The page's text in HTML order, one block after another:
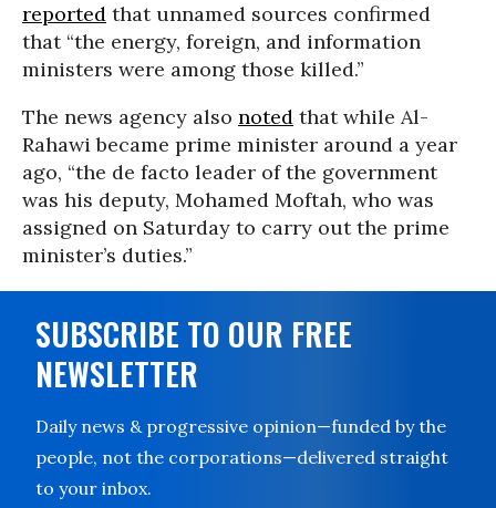
reported that unnamed sources confirmed
that “the energy, foreign, and information
ministers were among those killed.”
The news agency also noted that while Al-
Rahawi became prime minister around a year
ago, “the de facto leader of the government
was his deputy, Mohamed Moftah, who was
assigned on Saturday to carry out the prime
minister’s duties.”
SUBSCRIBE TO OUR FREE
NEWSLETTER
Daily news & progressive opinion—funded by the
people, not the corporations—delivered straight
to your inbox.